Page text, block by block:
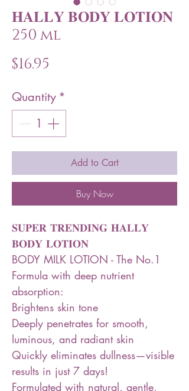
𝐇𝐀𝐋𝐋𝐘 𝐁𝐎𝐃𝐘 𝐋𝐎𝐓𝐈𝐎𝐍
250 ml
$16.95
Quantity *
Add to Cart
Buy Now
𝐒𝐔𝐏𝐄𝐑 𝐓𝐑𝐄𝐍𝐃𝐈𝐍𝐆 𝐇𝐀𝐋𝐋𝐘
𝐁𝐎𝐃𝐘 𝐋𝐎𝐓𝐈𝐎𝐍
BODY MILK LOTION - The No.1
Formula with deep nutrient
absorption:
Brightens skin tone
Deeply penetrates for smooth,
luminous, and radiant skin
Quickly eliminates dullness—visible
results in just 7 days!
Formulated with natural, gentle,